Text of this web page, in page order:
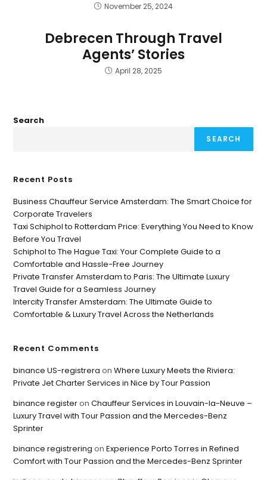
November 25, 2024
Debrecen Through Travel
Agents’ Stories
April 28, 2025
Search
SEARCH
Recent Posts
Business Chauffeur Service Amsterdam: The Smart Choice for
Corporate Travelers
Taxi Schiphol to Rotterdam Price: Everything You Need to Know
Before You Travel
Schiphol to The Hague Taxi: Your Complete Guide to a
Comfortable and Hassle-Free Journey
Private Transfer Amsterdam to Paris: The Ultimate Luxury
Travel Guide for a Seamless Journey
Intercity Transfer Amsterdam: The Ultimate Guide to
Comfortable & Luxury Travel Across the Netherlands
Recent Comments
binance US-registrera onWhere Luxury Meets the Riviera:
Private Jet Charter Services in Nice by Tour Passion
binance registeronChauffeur Services in Louvain-la-Neuve –
Luxury Travel with Tour Passion and the Mercedes-Benz
Sprinter
binance registrering onExperience Porto Torres in Refined
Comfort with Tour Passion and the Mercedes-Benz Sprinter